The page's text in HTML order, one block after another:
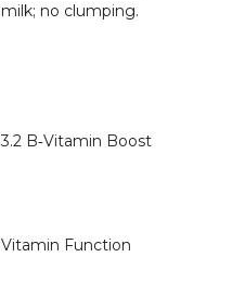
milk; no clumping.
3.2 B‑Vitamin Boost
Vitamin Function